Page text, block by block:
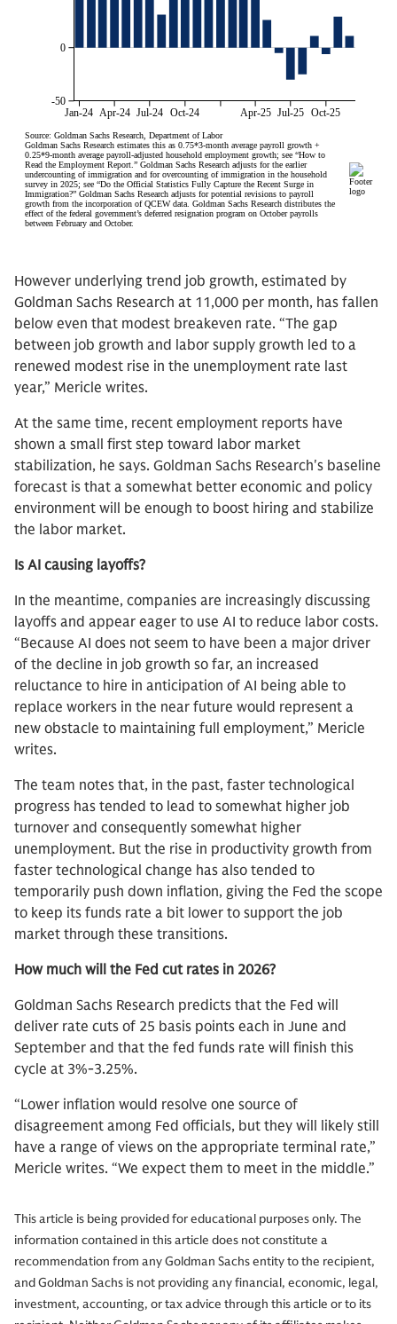
However underlying trend job growth, estimated by
Goldman Sachs Research at 11,000 per month, has fallen
below even that modest breakeven rate. “The gap
between job growth and labor supply growth led to a
renewed modest rise in the unemployment rate last
year,” Mericle writes.
At the same time, recent employment reports have
shown a small first step toward labor market
stabilization, he says. Goldman Sachs Research's baseline
forecast is that a somewhat better economic and policy
environment will be enough to boost hiring and stabilize
the labor market.
Is AI causing layoffs?
In the meantime, companies are increasingly discussing
layoffs and appear eager to use AI to reduce labor costs.
“Because AI does not seem to have been a major driver
of the decline in job growth so far, an increased
reluctance to hire in anticipation of AI being able to
replace workers in the near future would represent a
new obstacle to maintaining full employment,” Mericle
writes.
The team notes that, in the past, faster technological
progress has tended to lead to somewhat higher job
turnover and consequently somewhat higher
unemployment. But the rise in productivity growth from
faster technological change has also tended to
temporarily push down inflation, giving the Fed the scope
to keep its funds rate a bit lower to support the job
market through these transitions.
How much will the Fed cut rates in 2026?
Goldman Sachs Research predicts that the Fed will
deliver rate cuts of 25 basis points each in June and
September and that the fed funds rate will finish this
cycle at 3%-3.25%.
“Lower inflation would resolve one source of
disagreement among Fed officials, but they will likely still
have a range of views on the appropriate terminal rate,”
Mericle writes. “We expect them to meet in the middle.”
This article is being provided for educational purposes only. The
information contained in this article does not constitute a
recommendation from any Goldman Sachs entity to the recipient,
and Goldman Sachs is not providing any financial, economic, legal,
investment, accounting, or tax advice through this article or to its